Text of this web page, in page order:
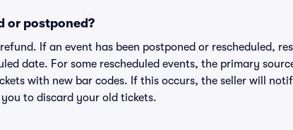
or postponed?
If an event has been postponed or rescheduled,
date. For some rescheduled events, the primary
with new bar codes. If this occurs, the seller will
to discard your old tickets.